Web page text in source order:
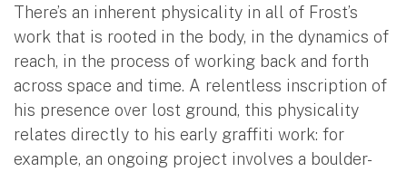
There’s an inherent physicality in all of Frost’s
work that is rooted in the body, in the dynamics of
reach, in the process of working back and forth
across space and time. A relentless inscription of
his presence over lost ground, this physicality
relates directly to his early graffiti work: for
example, an ongoing project involves a boulder-